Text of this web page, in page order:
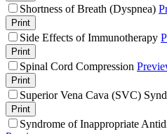
Shortness of Breath (Dyspnea)
Print
Side Effects of Immunotherapy
Print
Spinal Cord Compression
Print
Superior Vena Cava (SVC)
Print
Syndrome of Inappropriate